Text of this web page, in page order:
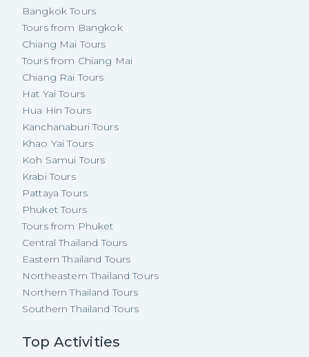
Bangkok Tours
Tours from Bangkok
Chiang Mai Tours
Tours from Chiang Mai
Chiang Rai Tours
Hat Yai Tours
Hua Hin Tours
Kanchanaburi Tours
Khao Yai Tours
Koh Samui Tours
Krabi Tours
Pattaya Tours
Phuket Tours
Tours from Phuket
Central Thailand Tours
Eastern Thailand Tours
Northeastern Thailand Tours
Northern Thailand Tours
Southern Thailand Tours
Top Activities